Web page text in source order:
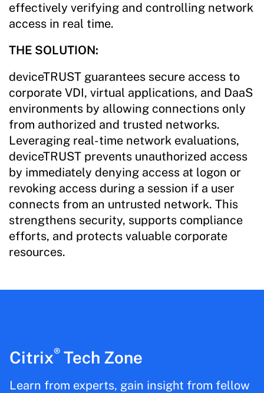
effectively verifying and controlling network
access in real time.
THE SOLUTION:
deviceTRUST guarantees secure access to
corporate VDI, virtual applications, and DaaS
environments by allowing connections only
from authorized and trusted networks.
Leveraging real-time network evaluations,
deviceTRUST prevents unauthorized access
by immediately denying access at logon or
revoking access during a session if a user
connects from an untrusted network. This
strengthens security, supports compliance
efforts, and protects valuable corporate
resources.
Citrix®Tech Zone
Learn from experts, gain insight from fellow